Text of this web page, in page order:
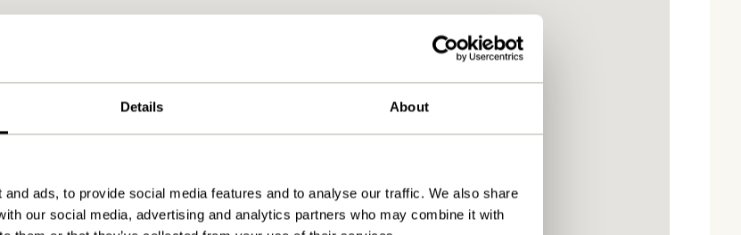
Details About
ads, to provide social media features and to analyse our traffic. We also share
our social media, advertising and analytics partners who may combine it with